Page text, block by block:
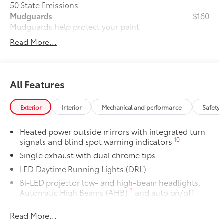
50 State Emissions
Mudguards
Mudguards help protect your paint
finish from road debris and the damage
it causes.
$160
All-Weather Floor Liner package
provides weather -resistant floor liners
and trunk mat. Includes:
• All-Weather Floor Liners
Dealer Installed Accessories do not include any
additional optional accessories customer may choose
to add to vehicle.
Read More...
All Features
Exterior Interior Mechanical and performance
Heated power outside mirrors with integrated turn
signals and blind spot warning indicators10
Single exhaust with dual chrome tips
LED Daytime Running Lights (DRL)
Bi-LED projector low- and high-beam headlights,
Automatic High Beams (AHB) 7 and auto on/off
canards
Read More...